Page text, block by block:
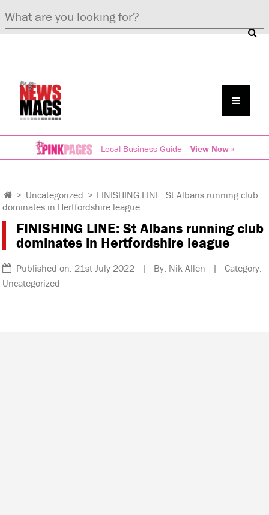
Local Business Guide View Now »
> Uncategorized > FINISHING LINE: St Albans running club
dominates in Hertfordshire league
FINISHING LINE: St Albans running club
dominates in Hertfordshire league
Published on: 21st July 2022 | By: Nik Allen | Category:
Uncategorized